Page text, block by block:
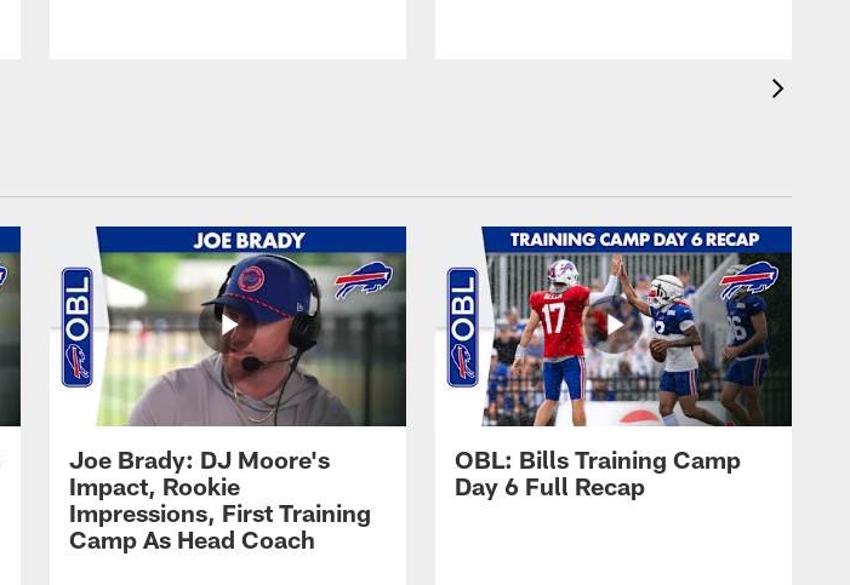
Joe Brady: DJ Moore's
Impact, Rookie
Impressions, First Training
Camp As Head Coach
OBL: Bills Training Camp
Day 6 Full Recap